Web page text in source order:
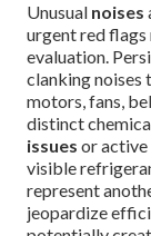
Unusual noises
urgent red
evaluation.
clanking noises
motors, fans,
distinct
issues or active
visible
represent
jeopardize